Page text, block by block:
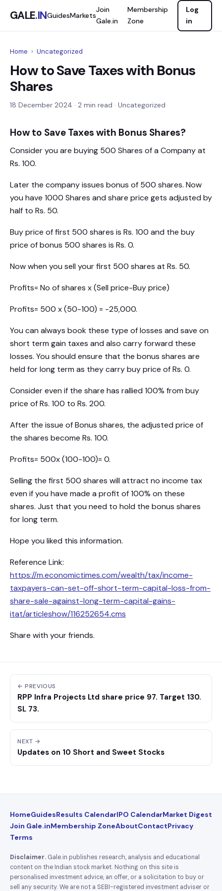
GALE.INGuidesMarkets
Join
Gale.in
Membership
Zone
Log
in
Home › Uncategorized
How to Save Taxes with Bonus
Shares
18 December 2024 · 2 min read · Uncategorized
How to Save Taxes with Bonus Shares?
Consider you are buying 500 Shares of a Company at
Rs. 100.
Later the company issues bonus of 500 shares. Now
you have 1000 Shares and share price gets adjusted by
half to Rs. 50.
Buy price of first 500 shares is Rs. 100 and the buy
price of bonus 500 shares is Rs. 0.
Now when you sell your first 500 shares at Rs. 50.
Profits= No of shares x (Sell price-Buy price)
Profits= 500 x (50-100) = -25,000.
You can always book these type of losses and save on
short term gain taxes and also carry forward these
losses. You should ensure that the bonus shares are
held for long term as they carry buy price of Rs. 0.
Consider even if the share has rallied 100% from buy
price of Rs. 100 to Rs. 200.
After the issue of Bonus shares, the adjusted price of
the shares become Rs. 100.
Profits= 500x (100-100)= 0.
Selling the first 500 shares will attract no income tax
even if you have made a profit of 100% on these
shares. Just that you need to hold the bonus shares
for long term.
Hope you liked this information.
Reference Link:
https://m.economictimes.com/wealth/tax/income-
taxpayers-can-set-off-short-term-capital-loss-from-
share-sale-against-long-term-capital-gains-
itat/articleshow/116252654.cms
Share with your friends.
← PREVIOUS
RPP Infra Projects Ltd share price 97. Target 130.
SL 73.
NEXT →
Updates on 10 Short and Sweet Stocks
HomeGuidesResults CalendarIPO CalendarMarket Digest
Join Gale.inMembership ZoneAboutContactPrivacy
Terms
Disclaimer. Gale.in publishes research, analysis and educational
content on the Indian stock market. Nothing on this site is
personalised investment advice, an offer, or a solicitation to buy or
sell any security. We are not a SEBI-registered investment adviser or